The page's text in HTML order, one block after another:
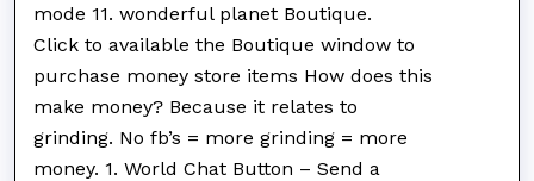
mode 11. wonderful planet Boutique.
Click to available the Boutique window to
purchase money store items How does this
make money? Because it relates to
grinding. No fb’s = more grinding = more
money. 1. World Chat Button – Send a